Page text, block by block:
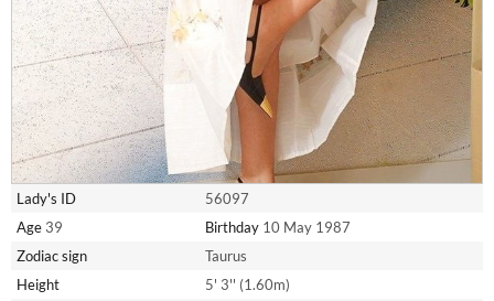
Lady's ID
56097
Age 39 Birthday 10 May 1987
Zodiac sign
Taurus
Height
5' 3'' (1.60m)